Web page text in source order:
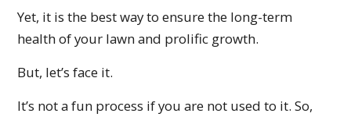
Yet, it is the best way to ensure the long-term
health of your lawn and prolific growth.
But, let’s face it.
It’s not a fun process if you are not used to it. So,